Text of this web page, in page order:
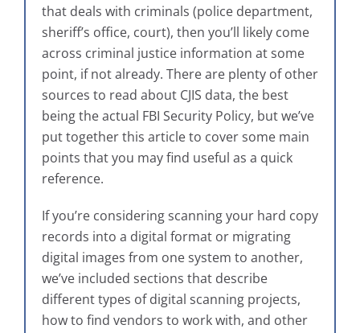
that deals with criminals (police department,
sheriff’s office, court), then you’ll likely come
across criminal justice information at some
point, if not already. There are plenty of other
sources to read about CJIS data, the best
being the actual FBI Security Policy, but we’ve
put together this article to cover some main
points that you may find useful as a quick
reference.
If you’re considering scanning your hard copy
records into a digital format or migrating
digital images from one system to another,
we’ve included sections that describe
different types of digital scanning projects,
how to find vendors to work with, and other